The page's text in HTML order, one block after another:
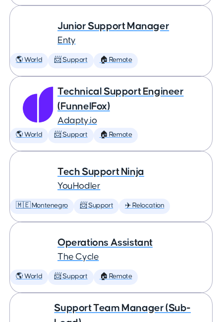
Junior Support Manager
Enty
🌎 World 📨 Support 🏠 Remote
Technical Support Engineer
(FunnelFox)
Adapty.io
🌎 World 📨 Support 🏠 Remote
Tech Support Ninja
YouHodler
🇲🇪 Montenegro 📨 Support ✈️ Relocation
Operations Assistant
The Cycle
🌎 World 📨 Support 🏠 Remote
Support Team Manager (Sub-